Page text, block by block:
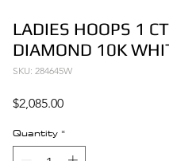
LADIES HOOPS 1
DIAMOND 10K
SKU: 284645W
$2,085.00Price
Quantity *